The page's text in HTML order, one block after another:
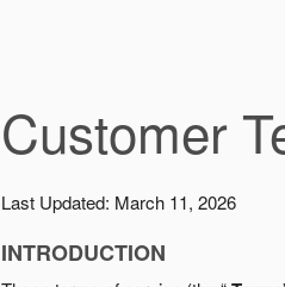
Customer
Last Updated: March 11, 2026
INTRODUCTION